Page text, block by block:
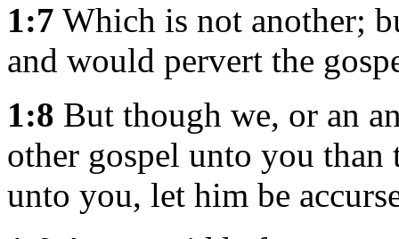
1:7 Which is not another;
and would pervert the
1:8 But though we, or an
other gospel unto you than
unto you, let him be